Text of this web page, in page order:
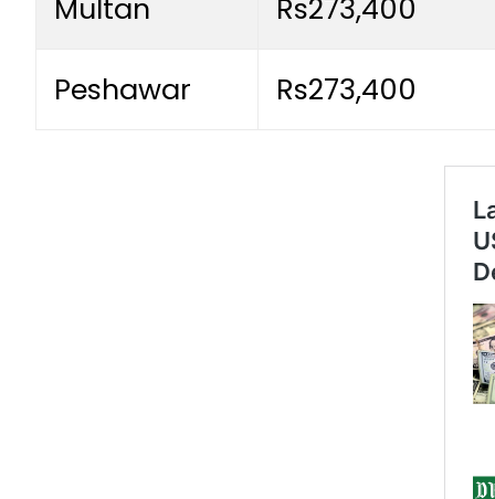
Multan Rs273,400
Peshawar Rs273,400